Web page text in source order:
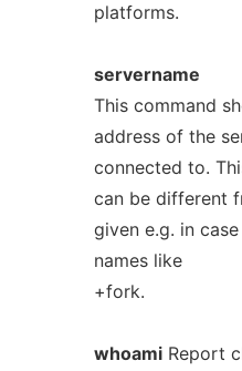
platforms.
servername
This command
address of the
connected to.
can be different
given e.g. in
names like
+fork.
whoamiReport